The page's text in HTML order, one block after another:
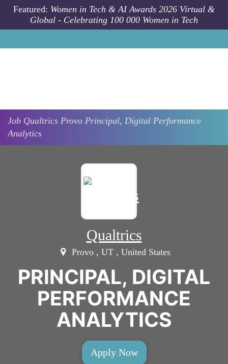
Skip to main content
Featured: Women in Tech & AI Awards 2026 Virtual &
Global - Celebrating 100 000 Women in Tech
Job Qualtrics Provo Principal, Digital Performance
Analytics
Qualtrics
Provo , UT , United States
PRINCIPAL, DIGITAL
PERFORMANCE
ANALYTICS
Apply Now